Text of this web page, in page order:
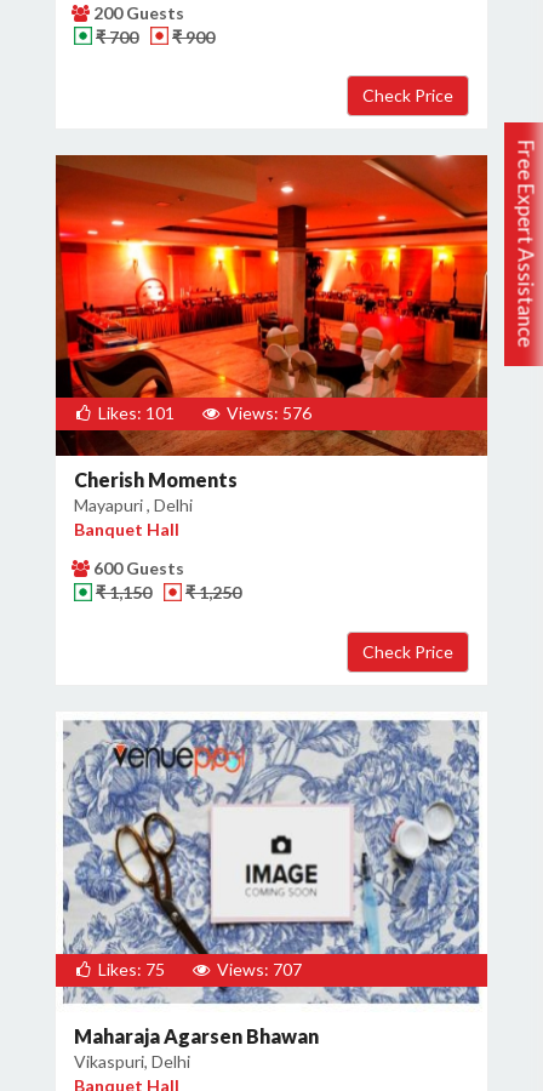
Free Expert Assistance
200 Guests
₹ 700
₹ 900
Likes: 101 Views: 576
Cherish Moments
Mayapuri , Delhi
Banquet Hall
600 Guests
₹ 1,150
₹ 1,250
Likes: 75 Views: 707
Maharaja Agarsen Bhawan
Vikaspuri, Delhi
Banquet Hall